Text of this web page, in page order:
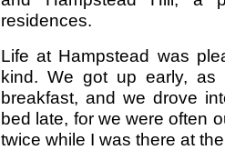
residences.
Life at Hampstead was
kind. We got up early,
breakfast, and we drove
bed late, for we were often
twice while I was there at